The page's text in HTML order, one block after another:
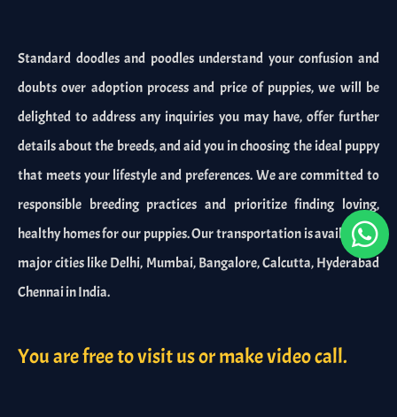
Standard doodles and poodles understand your confusion and
doubts over adoption process and price of puppies, we will be
delighted to address any inquiries you may have, offer further
details about the breeds, and aid you in choosing the ideal puppy
that meets your lifestyle and preferences. We are committed to
responsible breeding practices and prioritize finding loving,
healthy homes for our puppies. Our transportation is available in
major cities like Delhi, Mumbai, Bangalore, Calcutta, Hyderabad
Chennai in India.
You are free to visit us or make video call.